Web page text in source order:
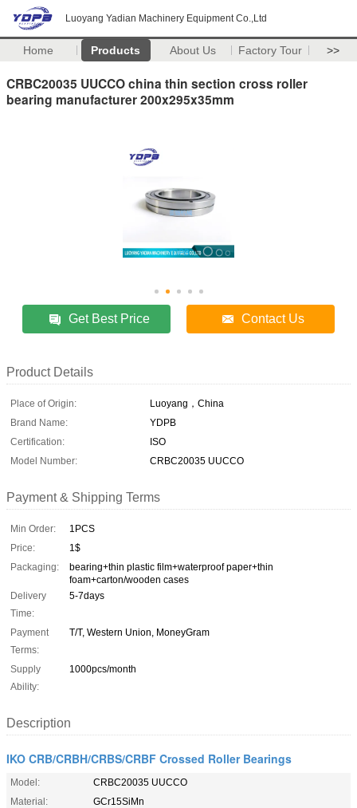
Luoyang Yadian Machinery Equipment Co.,Ltd
Home Products About Us Factory Tour >>
CRBC20035 UUCCO china thin section cross roller
bearing manufacturer 200x295x35mm
Get Best Price Contact Us
Product Details
Place of Origin:
Luoyang，China
Brand Name:
YDPB
Certification:
ISO
Model Number:
CRBC20035 UUCCO
Payment & Shipping Terms
Min Order:
1PCS
Price:
1$
Packaging:
bearing+thin plastic film+waterproof paper+thin
foam+carton/wooden cases
Delivery
Time:
5-7days
Payment
Terms:
T/T, Western Union, MoneyGram
Supply
Ability:
1000pcs/month
Description
IKO CRB/CRBH/CRBS/CRBF Crossed Roller Bearings
Model:
CRBC20035 UUCCO
Material:
GCr15SiMn